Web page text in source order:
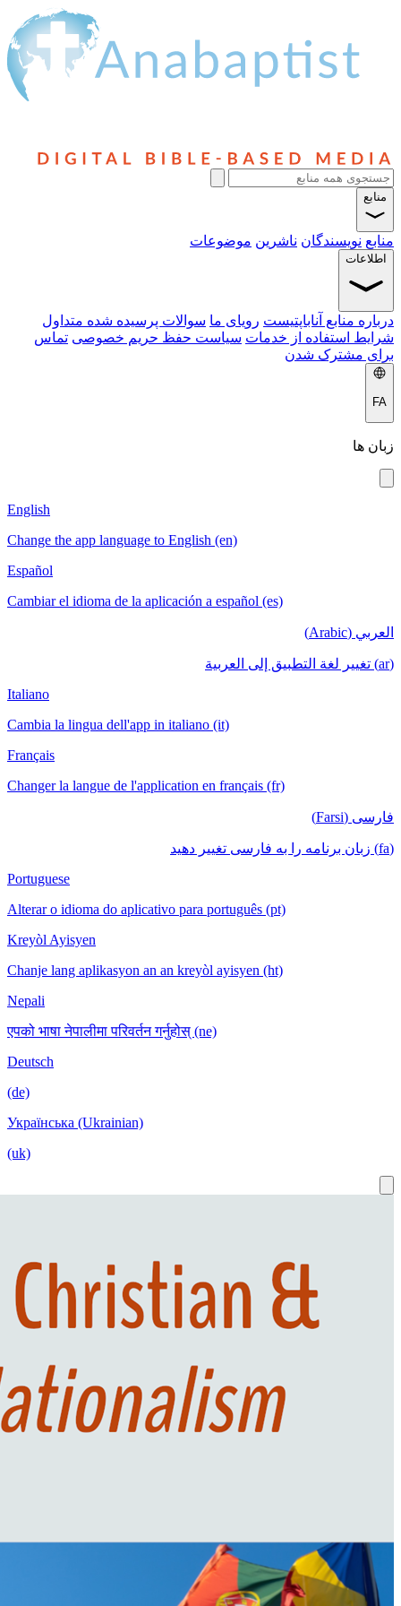
ما سوالات پرسیده شده متداول
حفظ حریم خصوصی تماس
Change the app language to English
Cambiar el idioma de la aplicación a
Cambia la lingua dell'app in italiano (it)
Changer la langue de l'application en
Alterar o idioma do aplicativo para
Chanje lang aplikasyon an an kreyòl
एपको भाषा नेपालीमा परिवर्तन गर्नुहोस् (ne)